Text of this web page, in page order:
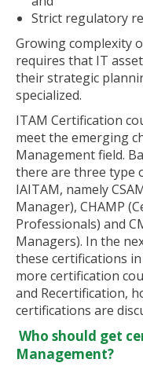
Strict regulatory
Growing complexity
requires that IT
their strategic
specialized.
ITAM Certification
meet the emerging
Management field.
there are three type
IAITAM, namely
Manager), CHAMP
Professionals) and
Managers). In the
these certifications
more certification
and Recertification,
certifications are
Who should get
Management?